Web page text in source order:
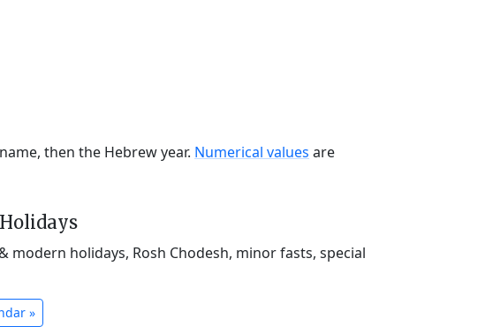
then the Hebrew year. Numerical values are
modern holidays, Rosh Chodesh, minor fasts, special
»